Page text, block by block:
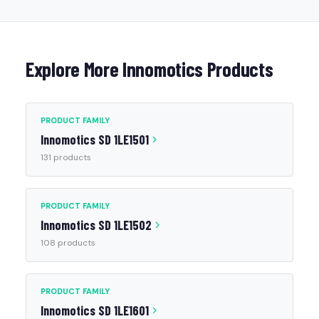
Explore More Innomotics Products
PRODUCT FAMILY
Innomotics SD 1LE1501
131 products
PRODUCT FAMILY
Innomotics SD 1LE1502
108 products
PRODUCT FAMILY
Innomotics SD 1LE1601